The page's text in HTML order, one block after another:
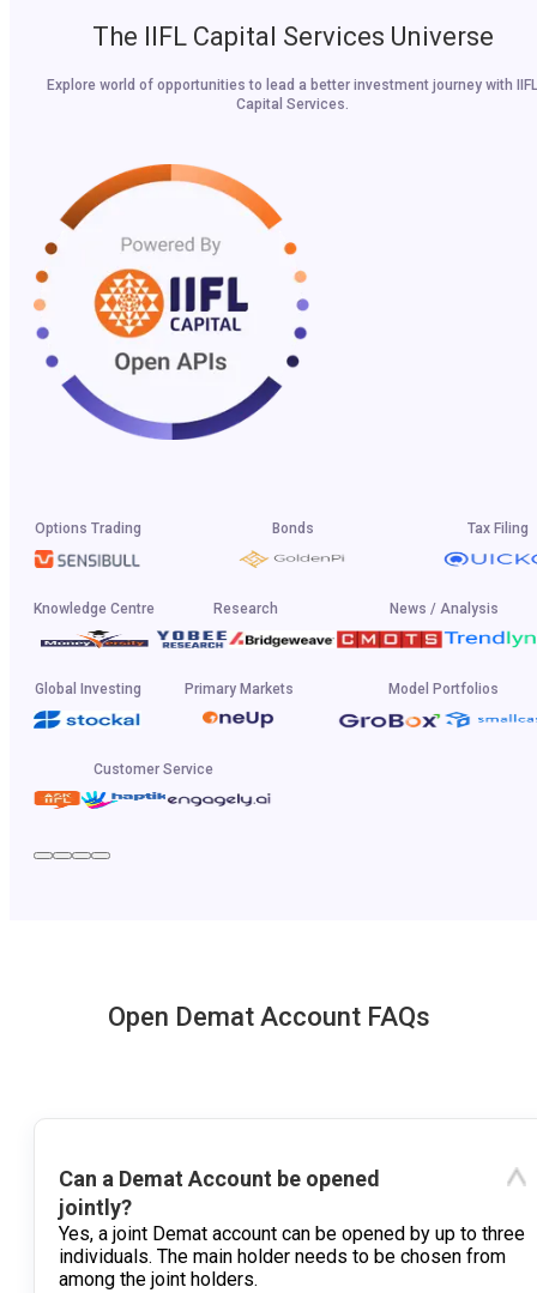
The IIFL Capital Services Universe
Explore world of opportunities to lead a better investment journey with IIFL
Capital Services.
Options Trading Bonds Tax Filing
Knowledge Centre Research News / Analysis
Global Investing Primary Markets Model Portfolios
Customer Service
Open Demat Account FAQs
Can a Demat Account be opened
jointly?
Yes, a joint Demat account can be opened by up to three
individuals. The main holder needs to be chosen from
among the joint holders.